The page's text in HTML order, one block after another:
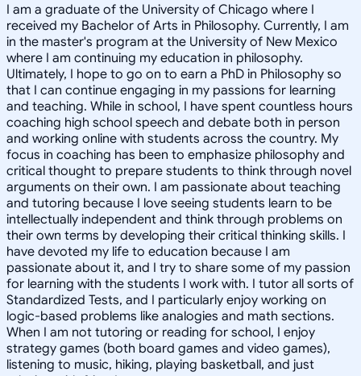
I am a graduate of the University of Chicago where I
received my Bachelor of Arts in Philosophy. Currently, I am
in the master's program at the University of New Mexico
where I am continuing my education in philosophy.
Ultimately, I hope to go on to earn a PhD in Philosophy so
that I can continue engaging in my passions for learning
and teaching. While in school, I have spent countless hours
coaching high school speech and debate both in person
and working online with students across the country. My
focus in coaching has been to emphasize philosophy and
critical thought to prepare students to think through novel
arguments on their own. I am passionate about teaching
and tutoring because I love seeing students learn to be
intellectually independent and think through problems on
their own terms by developing their critical thinking skills. I
have devoted my life to education because I am
passionate about it, and I try to share some of my passion
for learning with the students I work with. I tutor all sorts of
Standardized Tests, and I particularly enjoy working on
logic-based problems like analogies and math sections.
When I am not tutoring or reading for school, I enjoy
strategy games (both board games and video games),
listening to music, hiking, playing basketball, and just